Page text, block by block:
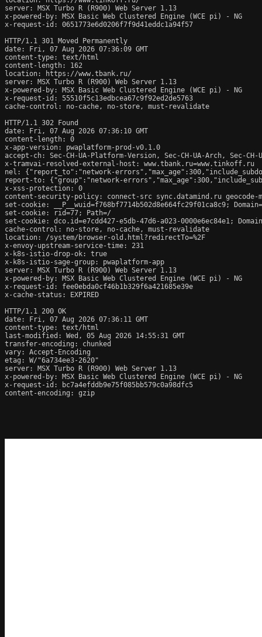
server: MSX Turbo R (R900) Web Server 1.13
x-powered-by: MSX Basic Web Clustered Engine (WCE pi) - NG
x-request-id: 0651773e6d0206f7f9d41eddc1a94f57
HTTP/1.1 301 Moved Permanently
date: Fri, 07 Aug 2026 07:36:09 GMT
content-type: text/html
content-length: 162
location: https://www.tbank.ru/
server: MSX Turbo R (R900) Web Server 1.13
x-powered-by: MSX Basic Web Clustered Engine (WCE pi) - NG
x-request-id: 55510f5c13edbcea67c9f92ed2de5763
cache-control: no-cache, no-store, must-revalidate
HTTP/1.1 302 Found
date: Fri, 07 Aug 2026 07:36:10 GMT
content-length: 0
x-app-version: pwaplatform-prod-v0.1.0
accept-ch: Sec-CH-UA-Platform-Version, Sec-CH-UA-Arch, Sec-CH-
x-tramvai-resolved-external-host: www.tbank.ru=www.tinkoff.ru
nel: {"report_to":"network-
report-to: {"group":"network-
x-xss-protection: 0
content-security-policy: connect-src sync.datamind.ru
set-cookie: __P__wuid=f768bf7714b502d8e664fc29f01ca8c9;
set-cookie: rid=77; Path=/
set-cookie: dco.id=e7cdd427-e5db-47d6-a023-0000e6ec84e1;
cache-control: no-store, no-cache, must-revalidate
location: /system/browser-old.html?redirectTo=%2F
x-envoy-upstream-service-time: 231
x-k8s-istio-drop-ok: true
x-k8s-istio-sage-group: pwaplatform-app
server: MSX Turbo R (R900) Web Server 1.13
x-powered-by: MSX Basic Web Clustered Engine (WCE pi) - NG
x-request-id: fee0ebda0cf46b1b329f6a421685e39e
x-cache-status: EXPIRED
HTTP/1.1 200 OK
date: Fri, 07 Aug 2026 07:36:11 GMT
content-type: text/html
last-modified: Wed, 05 Aug 2026 14:55:31 GMT
transfer-encoding: chunked
vary: Accept-Encoding
etag: W/"6a734ee3-2620"
server: MSX Turbo R (R900) Web Server 1.13
x-powered-by: MSX Basic Web Clustered Engine (WCE pi) - NG
x-request-id: bc7a4efddb9e75f085bb579c0a98dfc5
content-encoding: gzip